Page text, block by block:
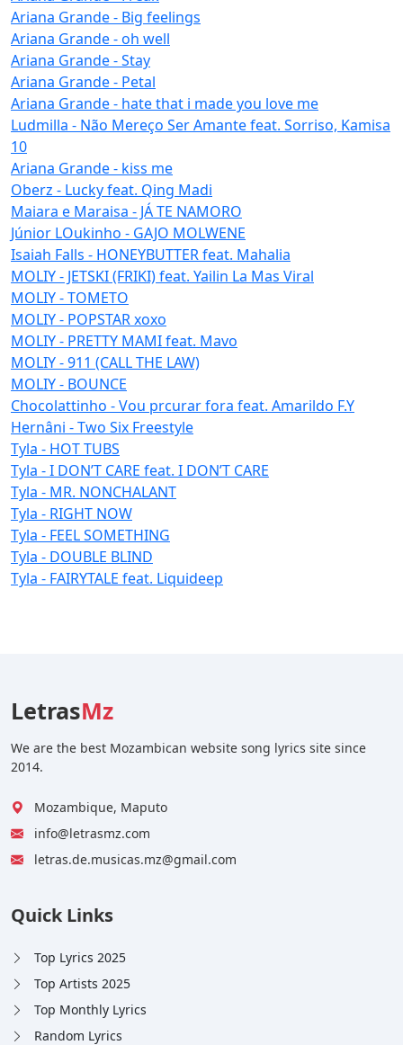
Ariana Grande - Big feelings
Ariana Grande - oh well
Ariana Grande - Stay
Ariana Grande - Petal
Ariana Grande - hate that i made you love me
Ludmilla - Não Mereço Ser Amante feat. Sorriso, Kamisa
10
Ariana Grande - kiss me
Oberz - Lucky feat. Qing Madi
Maiara e Maraisa - JÁ TE NAMORO
Júnior LOukinho - GAJO MOLWENE
Isaiah Falls - HONEYBUTTER feat. Mahalia
MOLIY - JETSKI (FRIKI) feat. Yailin La Mas Viral
MOLIY - TOMETO
MOLIY - POPSTAR xoxo
MOLIY - PRETTY MAMI feat. Mavo
MOLIY - 911 (CALL THE LAW)
MOLIY - BOUNCE
Chocolattinho - Vou prcurar fora feat. Amarildo F.Y
Hernâni - Two Six Freestyle
Tyla - HOT TUBS
Tyla - I DON’T CARE feat. I DON’T CARE
Tyla - MR. NONCHALANT
Tyla - RIGHT NOW
Tyla - FEEL SOMETHING
Tyla - DOUBLE BLIND
Tyla - FAIRYTALE feat. Liquideep
LetrasMz
We are the best Mozambican website song lyrics site since
2014.
Mozambique, Maputo
info@letrasmz.com
letras.de.musicas.mz@gmail.com
Quick Links
Top Lyrics 2025
Top Artists 2025
Top Monthly Lyrics
Random Lyrics